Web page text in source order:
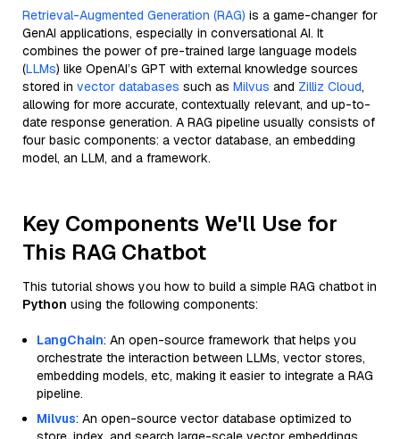
Retrieval-Augmented Generation (RAG) is a game-changer for
GenAI applications, especially in conversational AI. It
combines the power of pre-trained large language models
(LLMs) like OpenAI’s GPT with external knowledge sources
stored in vector databases such as Milvus and Zilliz Cloud,
allowing for more accurate, contextually relevant, and up-to-
date response generation. A RAG pipeline usually consists of
four basic components: a vector database, an embedding
model, an LLM, and a framework.
Key Components We'll Use for
This RAG Chatbot
This tutorial shows you how to build a simple RAG chatbot in
Python using the following components:
LangChain: An open-source framework that helps you
orchestrate the interaction between LLMs, vector stores,
embedding models, etc, making it easier to integrate a RAG
pipeline.
Milvus: An open-source vector database optimized to